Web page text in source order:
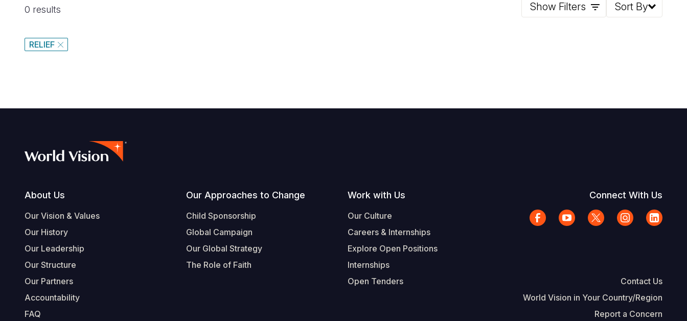
0 results Show Filters Sort By
RELIEF
Footer
About Us
Our Vision & Values
Our History
Our Leadership
Our Structure
Our Partners
Accountability
FAQ
Our Approaches to Change
Child Sponsorship
Global Campaign
Our Global Strategy
The Role of Faith
Work with Us
Our Culture
Careers & Internships
Explore Open Positions
Internships
Open Tenders
Connect With Us
Contact Us
World Vision in Your Country/Region
Report a Concern